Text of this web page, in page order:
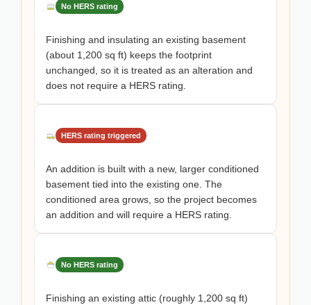
No HERS rating
Finishing and insulating an existing basement
(about 1,200 sq ft) keeps the footprint
unchanged, so it is treated as an alteration and
does not require a HERS rating.
HERS rating triggered
An addition is built with a new, larger conditioned
basement tied into the existing one. The
conditioned area grows, so the project becomes
an addition and will require a HERS rating.
No HERS rating
Finishing an existing attic (roughly 1,200 sq ft)